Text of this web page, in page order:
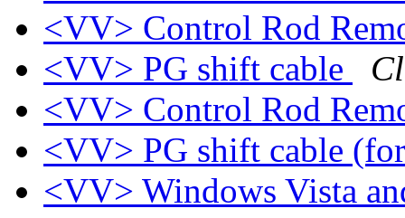
<VV> Control Rod
<VV> PG shift cable
<VV> Control Rod
<VV> PG shift cable
<VV> Windows Vista